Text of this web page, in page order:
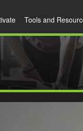
Tools and